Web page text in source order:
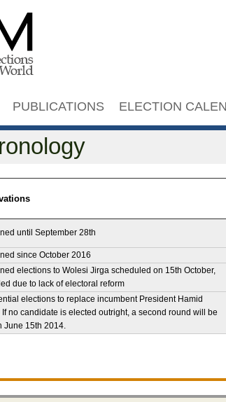
until September 28th
since October 2016
elections to Wolesi Jirga scheduled on 15th October,
due to lack of electoral reform
elections to replace incumbent President Hamid
If no candidate is elected outright, a second round will be
June 15th 2014.
PUBLICATIONS ELECTION